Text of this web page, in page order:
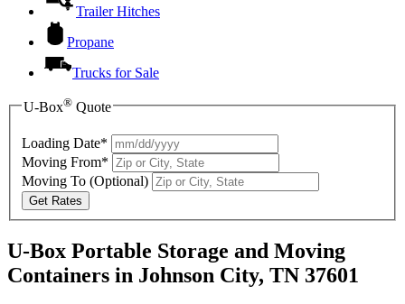
Trailer Hitches
Propane
Trucks for Sale
U-Box® Quote
Loading Date*
Moving From*
Moving To (Optional)
Get Rates
U-Box Portable Storage and Moving
Containers in Johnson City, TN 37601